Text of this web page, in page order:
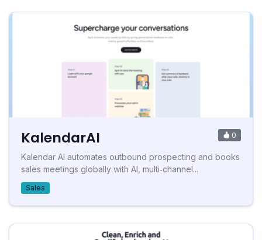
KalendarAI 0
Kalendar AI automates outbound prospecting and books
sales meetings globally with AI, multi‑channel...
Sales